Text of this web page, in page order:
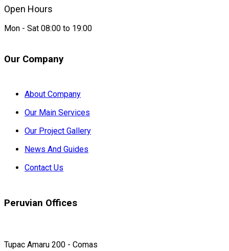
Open Hours
Mon - Sat 08:00 to 19:00
Our Company
About Company
Our Main Services
Our Project Gallery
News And Guides
Contact Us
Peruvian Offices
Tupac Amaru 200 - Comas